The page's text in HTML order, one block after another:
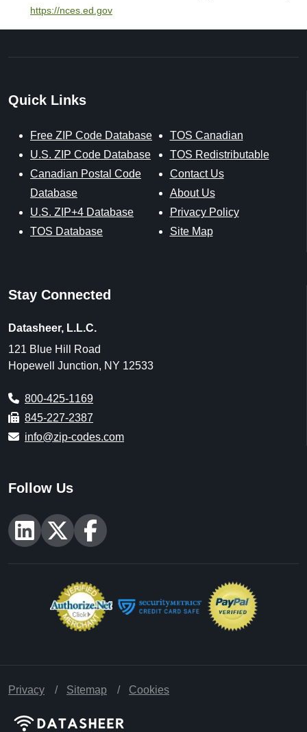
https://nces.ed.gov
Quick Links
Free ZIP Code Database
U.S. ZIP Code Database
Canadian Postal Code
Database
U.S. ZIP+4 Database
TOS Database
TOS Canadian
TOS Redistributable
Contact Us
About Us
Privacy Policy
Site Map
Stay Connected
Datasheer, L.L.C.
121 Blue Hill Road
Hopewell Junction, NY 12533
800-425-1169
845-227-2387
info@zip-codes.com
Follow Us
Privacy Sitemap Cookies